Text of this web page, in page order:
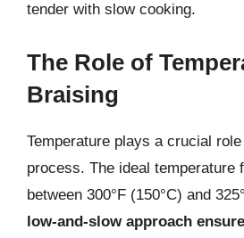
tender with slow cooking.
The Role of
Braising
Temperature plays a crucial
process. The ideal temperature
between 300°F (150°C) and
low-and-slow approach